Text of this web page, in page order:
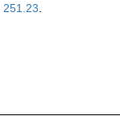
251.23